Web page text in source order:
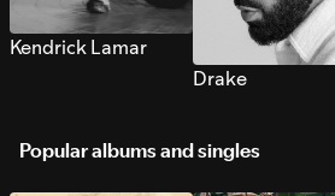
Kendrick Lamar
Drake
Popular albums and singles